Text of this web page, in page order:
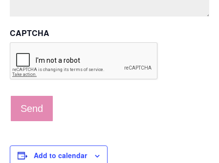
CAPTCHA
Add to calendar